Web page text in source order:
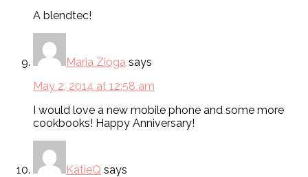
A blendtec!
Maria Zioga says
May 2, 2014 at 12:58 am
I would love a new mobile phone and some more
cookbooks! Happy Anniversary!
KatieQ says